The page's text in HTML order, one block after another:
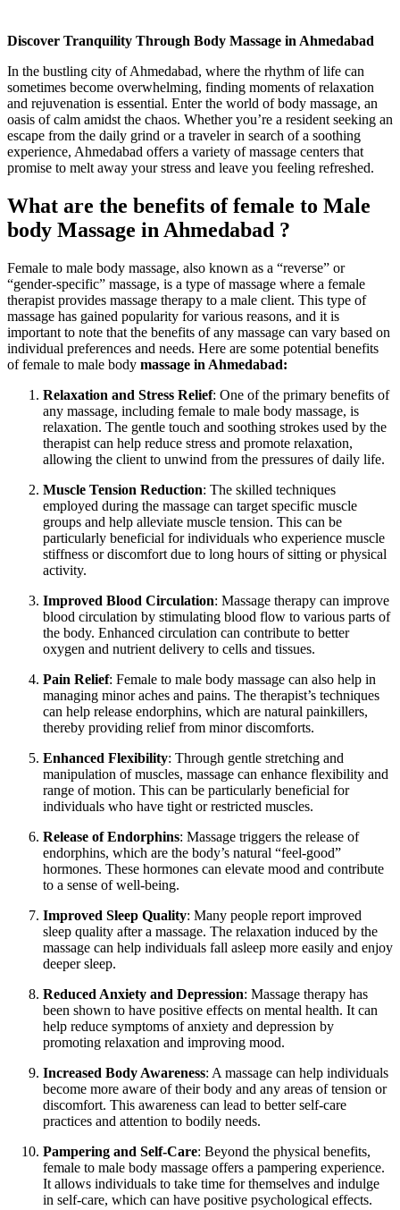
Discover Tranquility Through Body Massage in Ahmedabad
In the bustling city of Ahmedabad, where the rhythm of life can
sometimes become overwhelming, finding moments of relaxation
and rejuvenation is essential. Enter the world of body massage, an
oasis of calm amidst the chaos. Whether you’re a resident seeking an
escape from the daily grind or a traveler in search of a soothing
experience, Ahmedabad offers a variety of massage centers that
promise to melt away your stress and leave you feeling refreshed.
What are the benefits of female to Male
body Massage in Ahmedabad ?
Female to male body massage, also known as a “reverse” or
“gender-specific” massage, is a type of massage where a female
therapist provides massage therapy to a male client. This type of
massage has gained popularity for various reasons, and it is
important to note that the benefits of any massage can vary based on
individual preferences and needs. Here are some potential benefits
of female to male body massage in Ahmedabad:
Relaxation and Stress Relief: One of the primary benefits of
any massage, including female to male body massage, is
relaxation. The gentle touch and soothing strokes used by the
therapist can help reduce stress and promote relaxation,
allowing the client to unwind from the pressures of daily life.
Muscle Tension Reduction: The skilled techniques
employed during the massage can target specific muscle
groups and help alleviate muscle tension. This can be
particularly beneficial for individuals who experience muscle
stiffness or discomfort due to long hours of sitting or physical
activity.
Improved Blood Circulation: Massage therapy can improve
blood circulation by stimulating blood flow to various parts of
the body. Enhanced circulation can contribute to better
oxygen and nutrient delivery to cells and tissues.
Pain Relief: Female to male body massage can also help in
managing minor aches and pains. The therapist’s techniques
can help release endorphins, which are natural painkillers,
thereby providing relief from minor discomforts.
Enhanced Flexibility: Through gentle stretching and
manipulation of muscles, massage can enhance flexibility and
range of motion. This can be particularly beneficial for
individuals who have tight or restricted muscles.
Release of Endorphins: Massage triggers the release of
endorphins, which are the body’s natural “feel-good”
hormones. These hormones can elevate mood and contribute
to a sense of well-being.
Improved Sleep Quality: Many people report improved
sleep quality after a massage. The relaxation induced by the
massage can help individuals fall asleep more easily and enjoy
deeper sleep.
Reduced Anxiety and Depression: Massage therapy has
been shown to have positive effects on mental health. It can
help reduce symptoms of anxiety and depression by
promoting relaxation and improving mood.
Increased Body Awareness: A massage can help individuals
become more aware of their body and any areas of tension or
discomfort. This awareness can lead to better self-care
practices and attention to bodily needs.
Pampering and Self-Care: Beyond the physical benefits,
female to male body massage offers a pampering experience.
It allows individuals to take time for themselves and indulge
in self-care, which can have positive psychological effects.